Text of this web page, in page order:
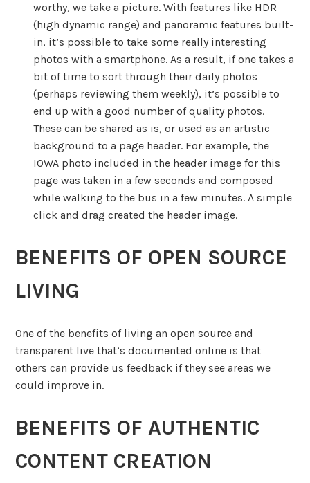
worthy, we take a picture. With features like HDR
(high dynamic range) and panoramic features built-
in, it’s possible to take some really interesting
photos with a smartphone. As a result, if one takes a
bit of time to sort through their daily photos
(perhaps reviewing them weekly), it’s possible to
end up with a good number of quality photos.
These can be shared as is, or used as an artistic
background to a page header. For example, the
IOWA photo included in the header image for this
page was taken in a few seconds and composed
while walking to the bus in a few minutes. A simple
click and drag created the header image.
BENEFITS OF OPEN SOURCE
LIVING
One of the benefits of living an open source and
transparent live that’s documented online is that
others can provide us feedback if they see areas we
could improve in.
BENEFITS OF AUTHENTIC
CONTENT CREATION